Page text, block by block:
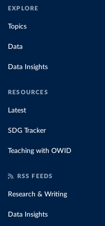
EXPLORE
Topics
Data
Data Insights
RESOURCES
Latest
SDG Tracker
Teaching with OWID
RSS FEEDS
Research & Writing
Data Insights